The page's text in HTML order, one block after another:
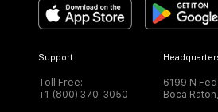
Support
Toll Free:
+1 (800) 370-3050
6199 N
Boca